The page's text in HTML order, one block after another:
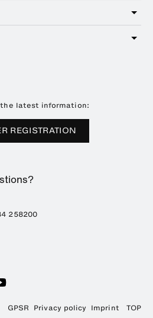
the latest information:
REGISTRATION
258200
TOP
GPSR Privacy policy Imprint